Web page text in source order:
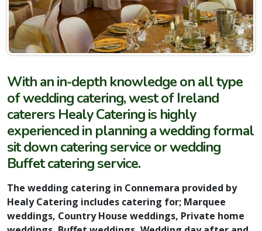
With an in-depth knowledge on all type
of wedding catering, west of Ireland
caterers Healy Catering is highly
experienced in planning a wedding formal
sit down catering service or wedding
Buffet catering service.
The wedding catering in Connemara provided by
Healy Catering includes catering for; Marquee
weddings, Country House weddings, Private home